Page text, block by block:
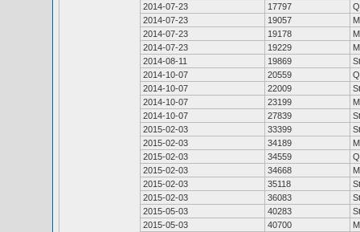
2014-07-23
17797
2014-07-23
19057
2014-07-23
19178
2014-07-23
19229
2014-08-11
19869
2014-10-07
20559
2014-10-07
22009
2014-10-07
23199
2014-10-07
27839
2015-02-03
33399
2015-02-03
34189
2015-02-03
34559
2015-02-03
34668
2015-02-03
35118
2015-02-03
36083
2015-05-03
40283
2015-05-03
40700